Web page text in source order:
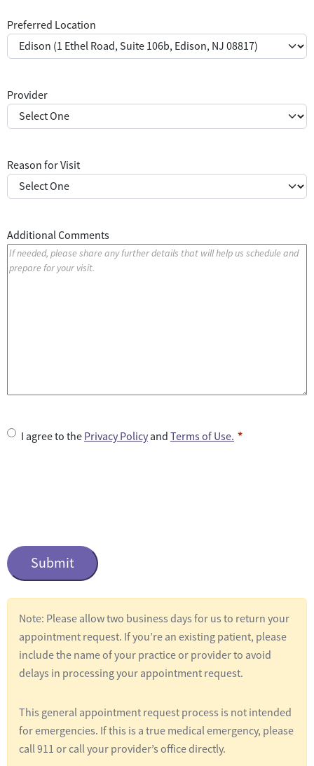
s
Y
Y
Preferred Location
Provider
Reason for Visit
Additional Comments
U
l
e
d
I agree to the Privacy Policyand Terms of Use.
a
p
c
Note: Please allow two business days for us to return your
appointment request. If you’re an existing patient, please
include the name of your practice or provider to avoid
delays in processing your appointment request.
This general appointment request process is not intended
for emergencies. If this is a true medical emergency, please
call 911 or call your provider’s office directly.